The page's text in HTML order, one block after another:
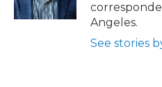
Angeles.
See stories